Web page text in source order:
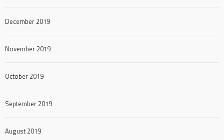
December 2019
November 2019
October 2019
September 2019
August 2019